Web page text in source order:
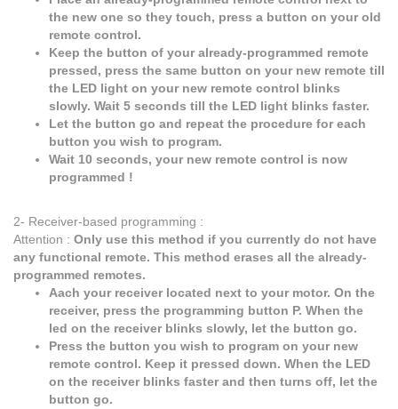
the new one so they touch, press a button on your old
remote control.
Keep the button of your already-programmed remote
pressed, press the same button on your new remote till
the LED light on your new remote control blinks
slowly. Wait 5 seconds till the LED light blinks faster.
Let the button go and repeat the procedure for each
button you wish to program.
Wait 10 seconds, your new remote control is now
programmed !
2- Receiver-based programming :
Attention : Only use this method if you currently do not have
any functional remote. This method erases all the already-
programmed remotes.
Aach your receiver located next to your motor. On the
receiver, press the programming button P. When the
led on the receiver blinks slowly, let the button go.
Press the button you wish to program on your new
remote control. Keep it pressed down. When the LED
on the receiver blinks faster and then turns off, let the
button go.